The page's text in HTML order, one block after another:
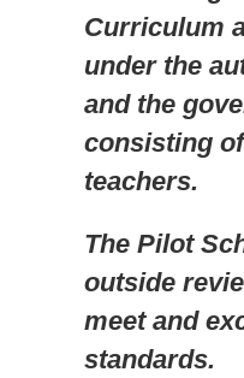
Curriculum
under the
and the
consisting
teachers.
The Pilot
outside
meet and
standards.